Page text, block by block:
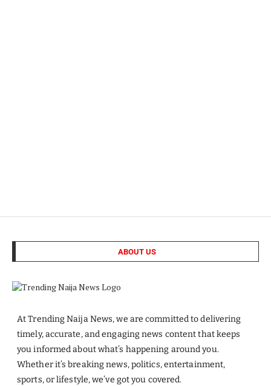
ABOUT US
At Trending Naija News, we are committed to delivering
timely, accurate, and engaging news content that keeps
you informed about what’s happening around you.
Whether it’s breaking news, politics, entertainment,
sports, or lifestyle, we’ve got you covered.